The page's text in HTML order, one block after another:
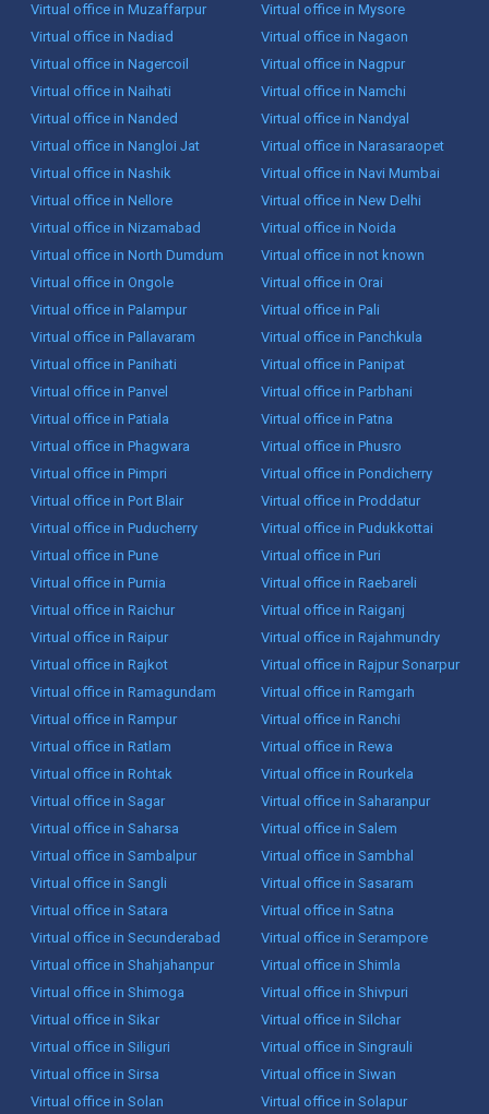
Virtual office in Muzaffarpur
Virtual office in Mysore
Virtual office in Nadiad
Virtual office in Nagaon
Virtual office in Nagercoil
Virtual office in Nagpur
Virtual office in Naihati
Virtual office in Namchi
Virtual office in Nanded
Virtual office in Nandyal
Virtual office in Nangloi Jat
Virtual office in Narasaraopet
Virtual office in Nashik
Virtual office in Navi Mumbai
Virtual office in Nellore
Virtual office in New Delhi
Virtual office in Nizamabad
Virtual office in Noida
Virtual office in North Dumdum
Virtual office in not known
Virtual office in Ongole
Virtual office in Orai
Virtual office in Palampur
Virtual office in Pali
Virtual office in Pallavaram
Virtual office in Panchkula
Virtual office in Panihati
Virtual office in Panipat
Virtual office in Panvel
Virtual office in Parbhani
Virtual office in Patiala
Virtual office in Patna
Virtual office in Phagwara
Virtual office in Phusro
Virtual office in Pimpri
Virtual office in Pondicherry
Virtual office in Port Blair
Virtual office in Proddatur
Virtual office in Puducherry
Virtual office in Pudukkottai
Virtual office in Pune
Virtual office in Puri
Virtual office in Purnia
Virtual office in Raebareli
Virtual office in Raichur
Virtual office in Raiganj
Virtual office in Raipur
Virtual office in Rajahmundry
Virtual office in Rajkot
Virtual office in Rajpur Sonarpur
Virtual office in Ramagundam
Virtual office in Ramgarh
Virtual office in Rampur
Virtual office in Ranchi
Virtual office in Ratlam
Virtual office in Rewa
Virtual office in Rohtak
Virtual office in Rourkela
Virtual office in Sagar
Virtual office in Saharanpur
Virtual office in Saharsa
Virtual office in Salem
Virtual office in Sambalpur
Virtual office in Sambhal
Virtual office in Sangli
Virtual office in Sasaram
Virtual office in Satara
Virtual office in Satna
Virtual office in Secunderabad
Virtual office in Serampore
Virtual office in Shahjahanpur
Virtual office in Shimla
Virtual office in Shimoga
Virtual office in Shivpuri
Virtual office in Sikar
Virtual office in Silchar
Virtual office in Siliguri
Virtual office in Singrauli
Virtual office in Sirsa
Virtual office in Siwan
Virtual office in Solan
Virtual office in Solapur